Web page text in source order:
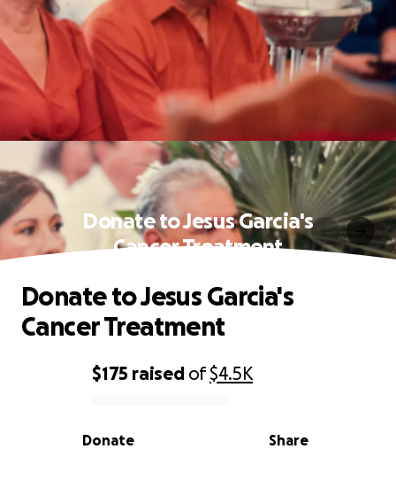
Donate to Jesus Garcia's
Cancer Treatment
0% complete
$175 raised of$4.5K
Share
Donate
Donate to Jesus Garcia's
Cancer Treatment